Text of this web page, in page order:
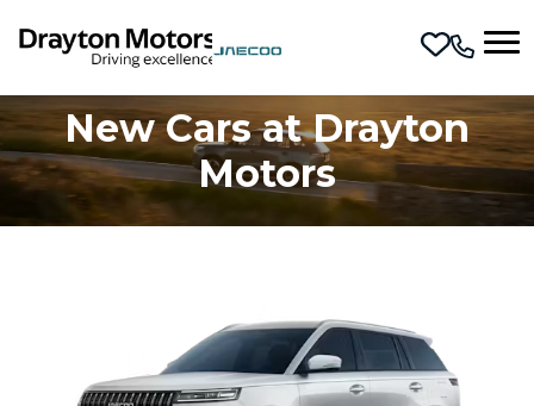
New Cars at Drayton
Motors